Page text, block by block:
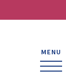
MENU